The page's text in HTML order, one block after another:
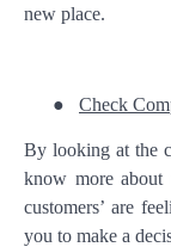
new place.
● Check
By looking at the
know more about
customers’ are
you to make a